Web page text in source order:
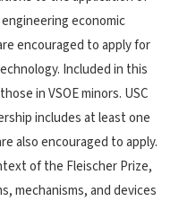
economic
encouraged to apply for
Included in this
in VSOE minors. USC
includes at least one
also encouraged to apply.
of the Fleischer Prize,
mechanisms, and devices